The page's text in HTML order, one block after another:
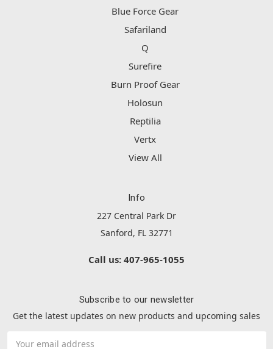
Blue Force Gear
Safariland
Q
Surefire
Burn Proof Gear
Holosun
Reptilia
Vertx
View All
Info
227 Central Park Dr
Sanford, FL 32771
Call us: 407-965-1055
Subscribe to our newsletter
Get the latest updates on new products and upcoming sales